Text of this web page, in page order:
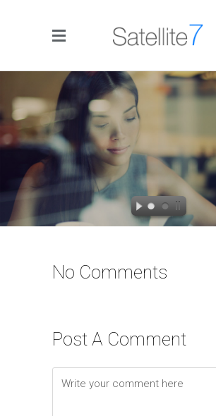
Side Menu
No Comments
Post A Comment